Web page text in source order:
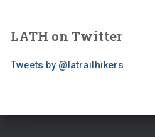
LATH on Twitter
Tweets by @latrailhikers